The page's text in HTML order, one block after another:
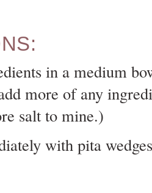
in a medium
more of any
salt to mine.)
with pita